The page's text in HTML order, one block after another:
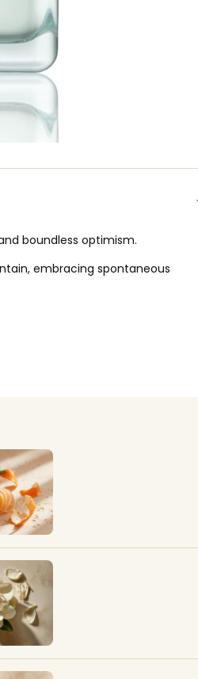
boundless optimism.
embracing spontaneous